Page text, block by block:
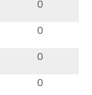
0
0
0
0